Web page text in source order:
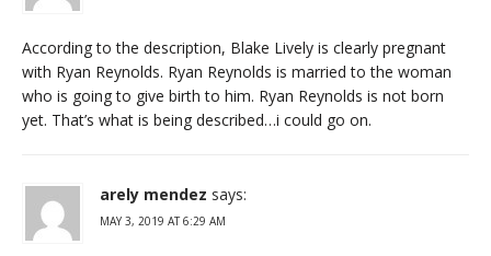
According to the description, Blake Lively is clearly pregnant
with Ryan Reynolds. Ryan Reynolds is married to the woman
who is going to give birth to him. Ryan Reynolds is not born
yet. That’s what is being described…i could go on.
arely mendez says:
MAY 3, 2019 AT 6:29 AM